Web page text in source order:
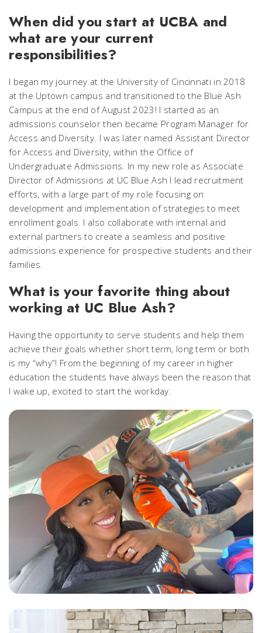
When did you start at UCBA and
what are your current
responsibilities?
I began my journey at the University of Cincinnati in 2018
at the Uptown campus and transitioned to the Blue Ash
Campus at the end of August 2023! I started as an
admissions counselor then became Program Manager for
Access and Diversity. I was later named Assistant Director
for Access and Diversity, within the Office of
Undergraduate Admissions. In my new role as Associate
Director of Admissions at UC Blue Ash I lead recruitment
efforts, with a large part of my role focusing on
development and implementation of strategies to meet
enrollment goals. I also collaborate with internal and
external partners to create a seamless and positive
admissions experience for prospective students and their
families.
What is your favorite thing about
working at UC Blue Ash?
Having the opportunity to serve students and help them
achieve their goals whether short term, long term or both
is my “why”! From the beginning of my career in higher
education the students have always been the reason that
I wake up, excited to start the workday.